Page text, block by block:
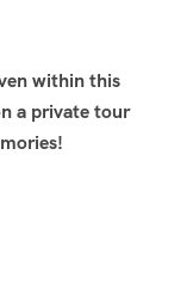
within this
a private tour